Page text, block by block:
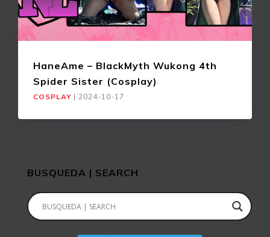
HaneAme – BlackMyth Wukong 4th
Spider Sister (Cosplay)
COSPLAY | 2024-10-17
BUSQUEDA | SEARCH